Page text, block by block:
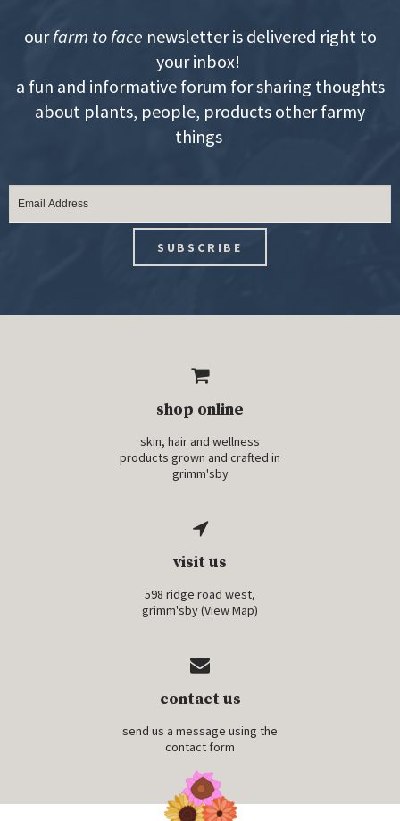
ourfarm to face newsletter is delivered right to
your inbox!
a fun and informative forum for sharing thoughts
about plants, people, products other farmy
things
shop online
skin, hair and wellness
products grown and crafted in
grimm'sby
visit us
598 ridge road west,
grimm'sby (View Map)
contact us
send us a message using the
contact form